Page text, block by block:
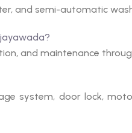
and semi-automatic
and maintenance
system, door lock,